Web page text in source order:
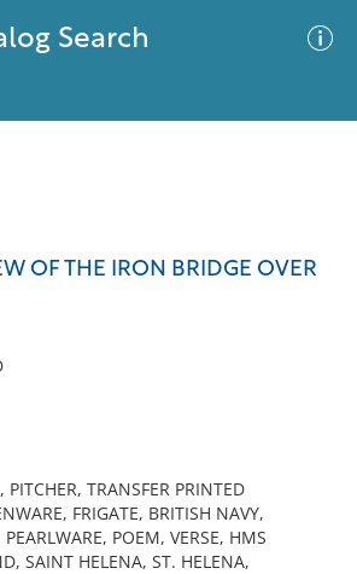
Search
OF THE IRON BRIDGE OVER
PITCHER, TRANSFER PRINTED
FRIGATE, BRITISH NAVY,
POEM, VERSE, HMS
SAINT HELENA, ST. HELENA,
meet your criteria